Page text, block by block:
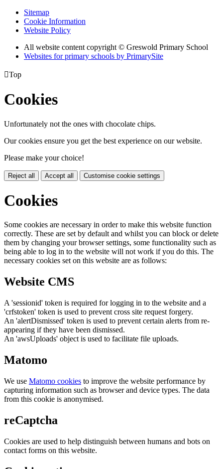
Sitemap
Cookie Information
Website Policy
All website content copyright © Greswold Primary School
Websites for primary schools by PrimarySite
Top
Cookies
Unfortunately not the ones with chocolate chips.
Our cookies ensure you get the best experience on our website.
Please make your choice!
Reject all Accept all Customise cookie settings
Cookies
Some cookies are necessary in order to make this website function
correctly. These are set by default and whilst you can block or delete
them by changing your browser settings, some functionality such as
being able to log in to the website will not work if you do this. The
necessary cookies set on this website are as follows:
Website CMS
A 'sessionid' token is required for logging in to the website and a
'crfstoken' token is used to prevent cross site request forgery.
An 'alertDismissed' token is used to prevent certain alerts from re-
appearing if they have been dismissed.
An 'awsUploads' object is used to facilitate file uploads.
Matomo
We use Matomo cookies to improve the website performance by
capturing information such as browser and device types. The data
from this cookie is anonymised.
reCaptcha
Cookies are used to help distinguish between humans and bots on
contact forms on this website.